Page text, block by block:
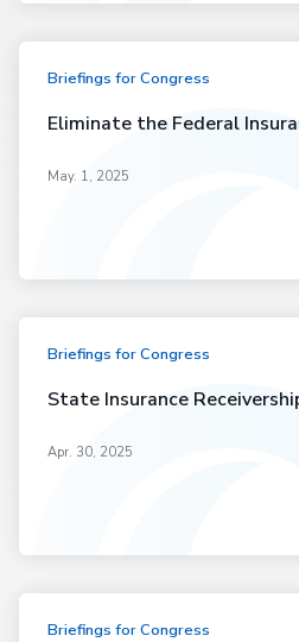
Briefings for Congress
Eliminate the Federal
May. 1, 2025
Briefings for Congress
State Insurance
Apr. 30, 2025
Briefings for Congress